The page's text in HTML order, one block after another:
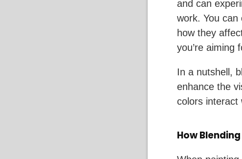
and can
work. You
how they
you’re aiming
In a nutshell,
enhance the
colors interact
How